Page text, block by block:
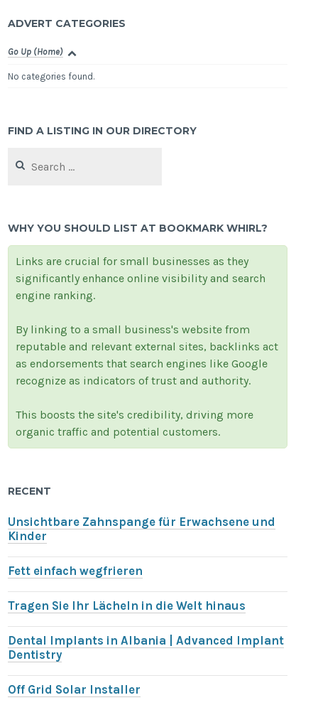
ADVERT CATEGORIES
Go Up (Home)
No categories found.
FIND A LISTING IN OUR DIRECTORY
for:
WHY YOU SHOULD LIST AT BOOKMARK WHIRL?
Links are crucial for small businesses as they
significantly enhance online visibility and search
engine ranking.
By linking to a small business's website from
reputable and relevant external sites, backlinks act
as endorsements that search engines like Google
recognize as indicators of trust and authority.
This boosts the site's credibility, driving more
organic traffic and potential customers.
RECENT
Unsichtbare Zahnspange für Erwachsene und
Kinder
Fett einfach wegfrieren
Tragen Sie Ihr Lächeln in die Welt hinaus
Dental Implants in Albania | Advanced Implant
Dentistry
Off Grid Solar Installer